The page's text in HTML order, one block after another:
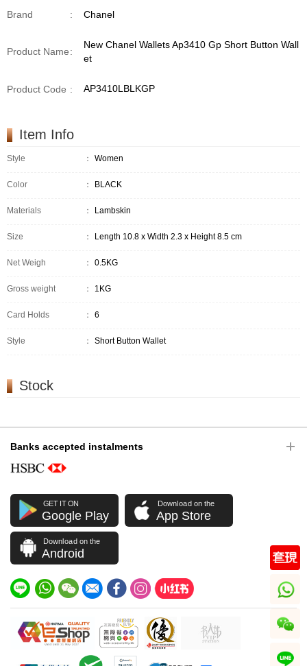
Brand : Chanel
Product Name:
New Chanel Wallets Ap3410 Gp Short Button Wall
et
Product Code : AP3410LBLKGP
Item Info
Style ： Women
Color ： BLACK
Materials ： Lambskin
Size ： Length 10.8 x Width 2.3 x Height 8.5 cm
Net Weigh ： 0.5KG
Gross weight ： 1KG
Card Holds ： 6
Style ： Short Button Wallet
Stock
Banks accepted instalments
GET IT ON
Google Play
Download on the
App Store
Download on the
Android
whatsapp